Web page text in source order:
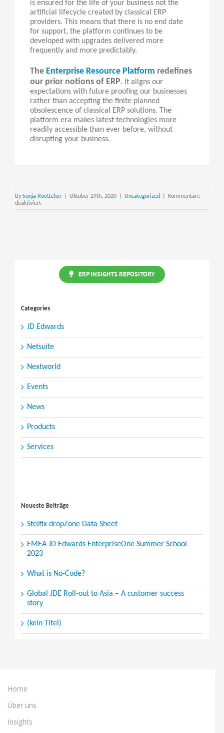
is ensured for the life of your business not the
artificial lifecycle created by classical ERP
providers. This means that there is no end date
for support, the platform continues to be
developed with upgrades delivered more
frequently and more predictably.
The Enterprise Resource Platform redefines
our prior notions of ERP. It aligns our
expectations with future proofing our businesses
rather than accepting the finite planned
obsolescence of classical ERP solutions. The
platform era makes latest technologies more
readily accessible than ever before, without
disrupting your business.
By Sonja Roettcher Oktober 29th, 2020 Uncategorized
Kommentare
deaktiviertfür
ERP INSIGHTS REPOSITORY
Categories
JD Edwards
Netsuite
Nextworld
Events
News
Products
Services
Neueste Beiträge
Steltix dropZone Data Sheet
EMEA JD Edwards EnterpriseOne Summer School
2023
What is No-Code?
Global JDE Roll-out to Asia – A customer success
story
(kein Titel)
Home
Über uns
Insights